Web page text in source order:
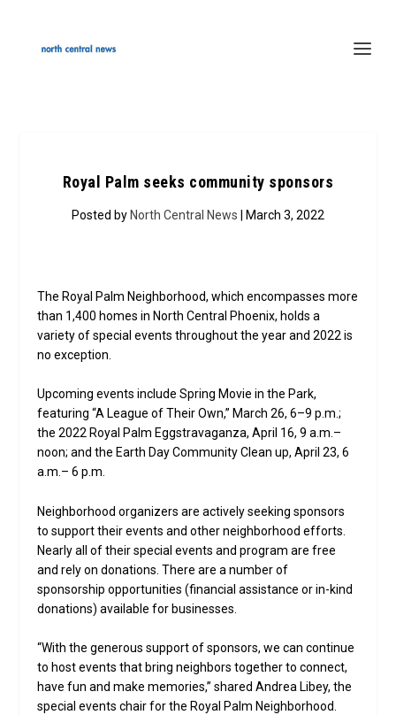
Royal Palm seeks community sponsors
Posted by North Central News | March 3, 2022
The Royal Palm Neighborhood, which encompasses more
than 1,400 homes in North Central Phoenix, holds a
variety of special events throughout the year and 2022 is
no exception.
Upcoming events include Spring Movie in the Park,
featuring “A League of Their Own,” March 26, 6–9 p.m.;
the 2022 Royal Palm Eggstravaganza, April 16, 9 a.m.–
noon; and the Earth Day Community Clean up, April 23, 6
a.m.– 6 p.m.
Neighborhood organizers are actively seeking sponsors
to support their events and other neighborhood efforts.
Nearly all of their special events and program are free
and rely on donations. There are a number of
sponsorship opportunities (financial assistance or in-kind
donations) available for businesses.
“With the generous support of sponsors, we can continue
to host events that bring neighbors together to connect,
have fun and make memories,” shared Andrea Libey, the
special events chair for the Royal Palm Neighborhood.